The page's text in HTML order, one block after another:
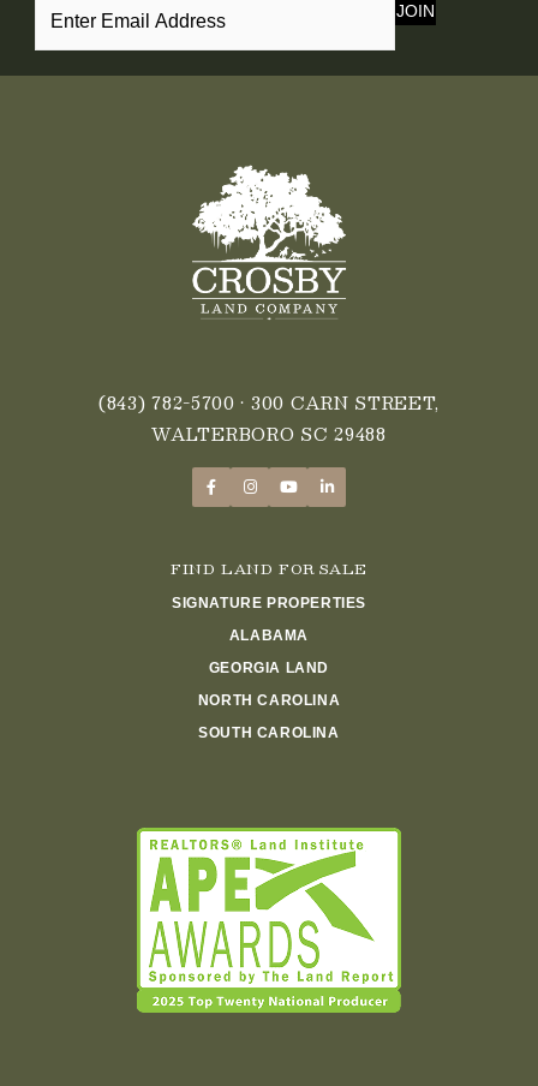
JOIN
(843) 782-5700 • 300 CARN STREET,
WALTERBORO SC 29488
FIND LAND FOR SALE
SIGNATURE PROPERTIES
ALABAMA
GEORGIA LAND
NORTH CAROLINA
SOUTH CAROLINA